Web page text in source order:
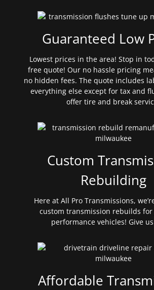
Guaranteed Low
Lowest prices in the area! Stop in
free quote! Our no hassle pricing
no hidden fees. The quote includes
everything else except for tax and
offer tire and break
Custom
Rebuilding
Here at All Pro Transmissions,
custom transmission rebuilds
performance vehicles! Give
Affordable